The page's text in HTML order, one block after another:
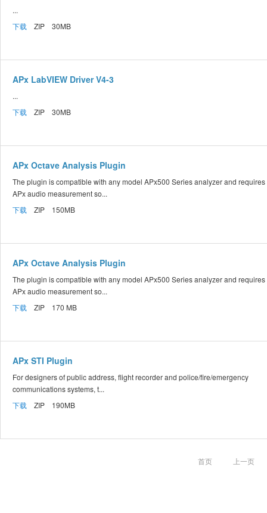
...
下载 ZIP 30MB
APx LabVIEW Driver V4-3
...
下载 ZIP 30MB
APx Octave Analysis Plugin
The plugin is compatible with any model APx500 Series analyzer and requires
APx audio measurement so...
下载 ZIP 150MB
APx Octave Analysis Plugin
The plugin is compatible with any model APx500 Series analyzer and requires
APx audio measurement so...
下载 ZIP 170 MB
APx STI Plugin
For designers of public address, flight recorder and police/fire/emergency
communications systems, t...
下载 ZIP 190MB
首页 上一页